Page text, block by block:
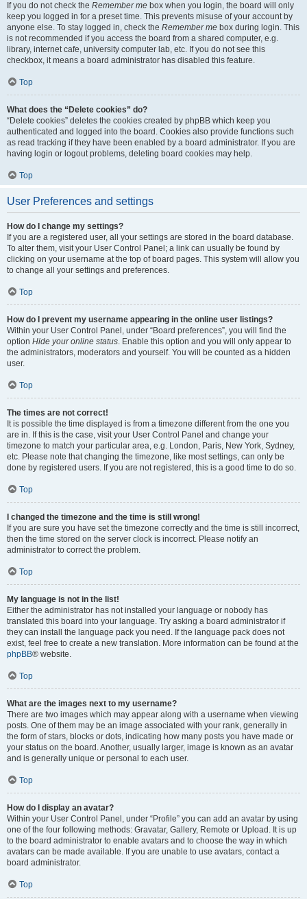
If you do not check the Remember me box when you login, the board will only
keep you logged in for a preset time. This prevents misuse of your account by
anyone else. To stay logged in, check the Remember me box during login. This
is not recommended if you access the board from a shared computer, e.g.
library, internet cafe, university computer lab, etc. If you do not see this
checkbox, it means a board administrator has disabled this feature.
Top
What does the “Delete cookies” do?
“Delete cookies” deletes the cookies created by phpBB which keep you
authenticated and logged into the board. Cookies also provide functions such
as read tracking if they have been enabled by a board administrator. If you are
having login or logout problems, deleting board cookies may help.
Top
User Preferences and settings
How do I change my settings?
If you are a registered user, all your settings are stored in the board database.
To alter them, visit your User Control Panel; a link can usually be found by
clicking on your username at the top of board pages. This system will allow you
to change all your settings and preferences.
Top
How do I prevent my username appearing in the online user listings?
Within your User Control Panel, under “Board preferences”, you will find the
option Hide your online status. Enable this option and you will only appear to
the administrators, moderators and yourself. You will be counted as a hidden
user.
Top
The times are not correct!
It is possible the time displayed is from a timezone different from the one you
are in. If this is the case, visit your User Control Panel and change your
timezone to match your particular area, e.g. London, Paris, New York, Sydney,
etc. Please note that changing the timezone, like most settings, can only be
done by registered users. If you are not registered, this is a good time to do so.
Top
I changed the timezone and the time is still wrong!
If you are sure you have set the timezone correctly and the time is still incorrect,
then the time stored on the server clock is incorrect. Please notify an
administrator to correct the problem.
Top
My language is not in the list!
Either the administrator has not installed your language or nobody has
translated this board into your language. Try asking a board administrator if
they can install the language pack you need. If the language pack does not
exist, feel free to create a new translation. More information can be found at the
phpBB® website.
Top
What are the images next to my username?
There are two images which may appear along with a username when viewing
posts. One of them may be an image associated with your rank, generally in
the form of stars, blocks or dots, indicating how many posts you have made or
your status on the board. Another, usually larger, image is known as an avatar
and is generally unique or personal to each user.
Top
How do I display an avatar?
Within your User Control Panel, under “Profile” you can add an avatar by using
one of the four following methods: Gravatar, Gallery, Remote or Upload. It is up
to the board administrator to enable avatars and to choose the way in which
avatars can be made available. If you are unable to use avatars, contact a
board administrator.
Top